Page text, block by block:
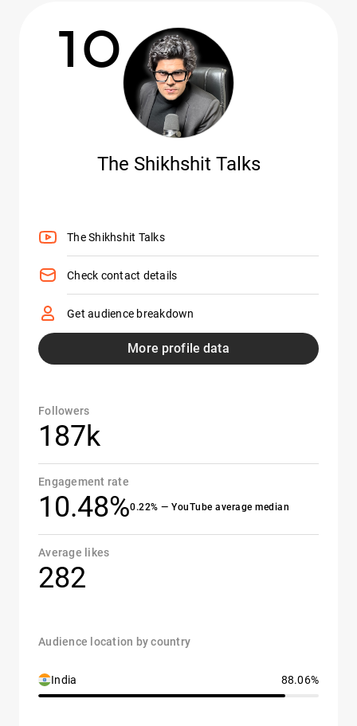
10
The Shikhshit Talks
The Shikhshit Talks
Check contact details
Get audience breakdown
More profile data
Followers
187k
Engagement rate
10.48%0.22% — YouTube average median
Average likes
282
Audience location by country
India 88.06%